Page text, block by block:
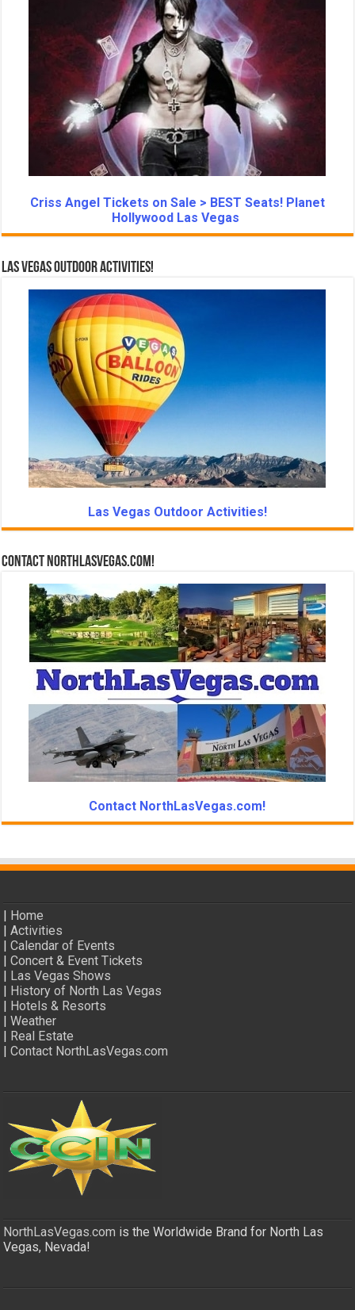
Criss Angel Tickets on Sale > BEST Seats! Planet
Hollywood Las Vegas
Las Vegas Outdoor Activities!
Las Vegas Outdoor Activities!
Contact NorthLasVegas.com!
Contact NorthLasVegas.com!
Home
|Activities
|Calendar of Events
|Concert & Event Tickets
Las Vegas Shows
History of North Las Vegas
Hotels & Resorts
|Weather
Real Estate
|Contact NorthLasVegas.com
NorthLasVegas.com is the Worldwide Brand for North Las
Vegas, Nevada!